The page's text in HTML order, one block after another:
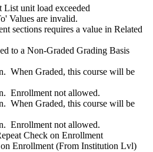
List unit load exceeded
Values are invalid.
sections requires a value in Related
to a Non-Graded Grading Basis
When Graded, this course will be
Enrollment not allowed.
When Graded, this course will be
Enrollment not allowed.
Check on Enrollment
Enrollment (From Institution Lvl)